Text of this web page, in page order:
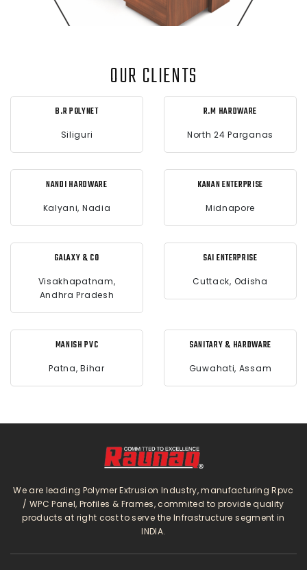
OUR CLIENTS
B.R POLYNET
Siliguri
R.M HARDWARE
North 24 Parganas
NANDI HARDWARE
Kalyani, Nadia
KANAN ENTERPRISE
Midnapore
GALAXY & CO
Visakhapatnam,
Andhra Pradesh
SAI ENTERPRISE
Cuttack, Odisha
MANISH PVC
Patna, Bihar
SANITARY & HARDWARE
Guwahati, Assam
We are leading Polymer Extrusion Industry, manufacturing Rpvc
/ WPC Panel, Profiles & Frames, commited to provide quality
products at right cost to serve the Infrastructure segment in
INDIA.